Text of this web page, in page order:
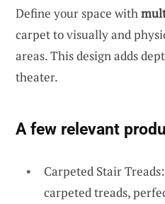
Define your space with
carpet to visually and
areas. This design adds
theater.
A few relevant
Carpeted Stair
carpeted treads,